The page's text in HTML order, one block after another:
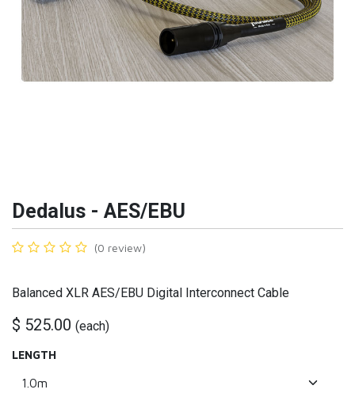
Dedalus - AES/EBU
(0 review)
Balanced XLR AES/EBU Digital Interconnect Cable
$ 525.00 (each)
LENGTH